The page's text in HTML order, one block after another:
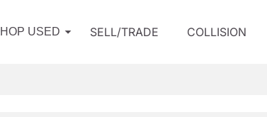
USED SELL/TRADE COLLISION